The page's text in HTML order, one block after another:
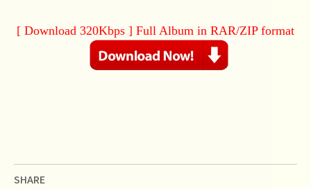
[ Download 320Kbps ] Full Album in RAR/ZIP format
SHARE